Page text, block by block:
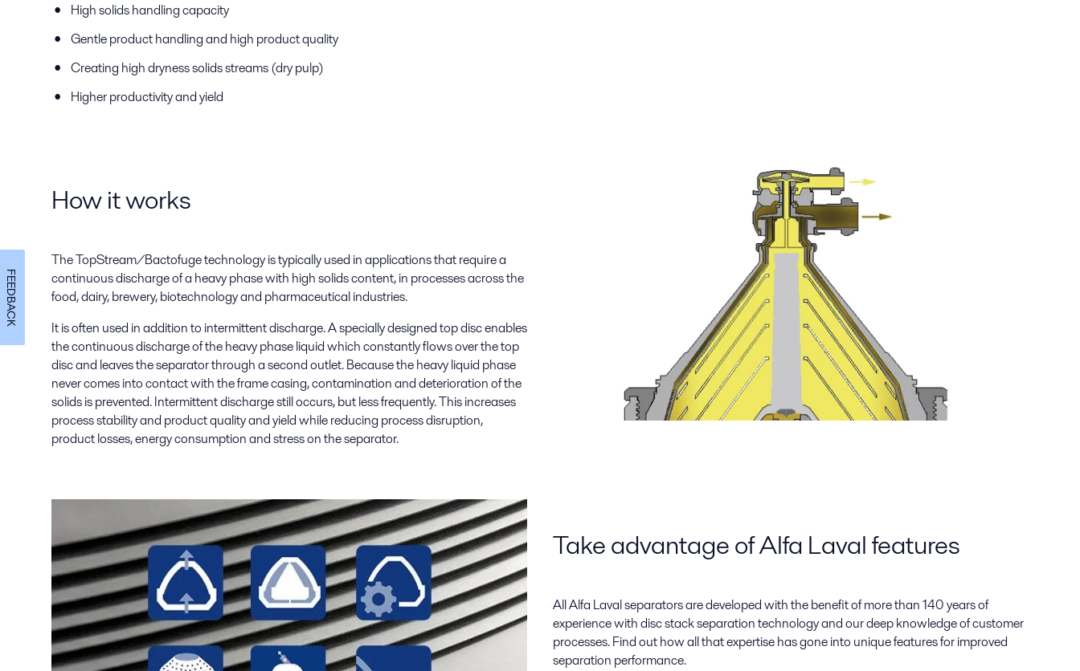
High solids handling capacity
Gentle product handling and high product quality
Creating high dryness solids streams (dry pulp)
Higher productivity and yield
How it works
The TopStream/Bactofuge technology is typically used in applications that require a
continuous discharge of a heavy phase with high solids content, in processes across the
food, dairy, brewery, biotechnology and pharmaceutical industries.
It is often used in addition to intermittent discharge. A specially designed top disc enables
the continuous discharge of the heavy phase liquid which constantly flows over the top
disc and leaves the separator through a second outlet. Because the heavy liquid phase
never comes into contact with the frame casing, contamination and deterioration of the
solids is prevented. Intermittent discharge still occurs, but less frequently. This increases
process stability and product quality and yield while reducing process disruption,
product losses, energy consumption and stress on the separator.
Take advantage of Alfa Laval features
All Alfa Laval separators are developed with the benefit of more than 140 years of
experience with disc stack separation technology and our deep knowledge of customer
processes. Find out how all that expertise has gone into unique features for improved
separation performance.
FEEDBACK